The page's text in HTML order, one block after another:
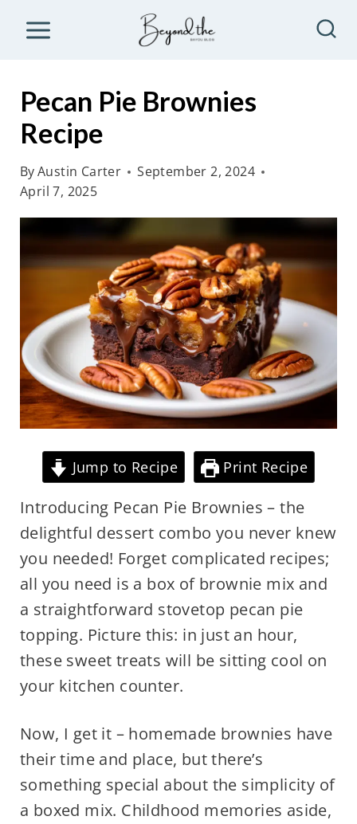
Pecan Pie Brownies
Recipe
ByAustin Carter
September 2, 2024
April 7, 2025
Jump to Recipe Print Recipe
Introducing Pecan Pie Brownies – the
delightful dessert combo you never knew
you needed! Forget complicated recipes;
all you need is a box of brownie mix and
a straightforward stovetop pecan pie
topping. Picture this: in just an hour,
these sweet treats will be sitting cool on
your kitchen counter.
Now, I get it – homemade brownies have
their time and place, but there’s
something special about the simplicity of
a boxed mix. Childhood memories aside,